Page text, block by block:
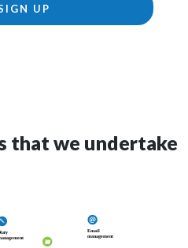
UP
that we undertake
Email
management
ry